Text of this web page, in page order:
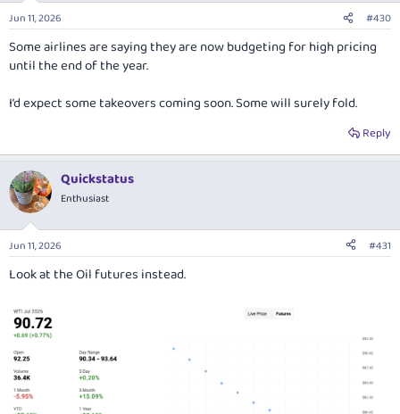
s
Jun 11, 2026 #430
Some airlines are saying they are now budgeting for high pricing
until the end of the year.
I’d expect some takeovers coming soon. Some will surely fold.
Reply
Quickstatus
Enthusiast
Jun 11, 2026 #431
Look at the Oil futures instead.